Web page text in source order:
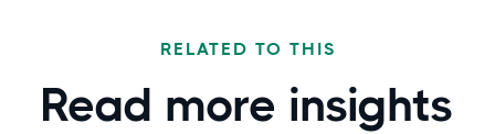
RELATED TO THIS
Read more insights